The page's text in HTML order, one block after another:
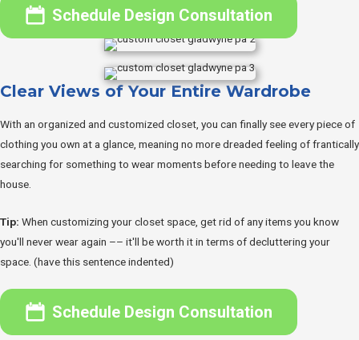
Schedule Design Consultation
Clear Views of Your Entire Wardrobe
With an organized and customized closet, you can finally see every piece of
clothing you own at a glance, meaning no more dreaded feeling of frantically
searching for something to wear moments before needing to leave the
house.
Tip: When customizing your closet space, get rid of any items you know
you'll never wear again –– it'll be worth it in terms of decluttering your
space. (have this sentence indented)
Schedule Design Consultation